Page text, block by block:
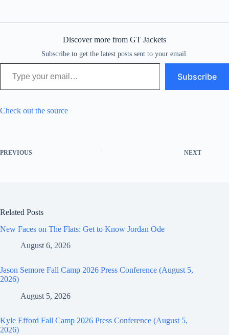
Discover more from GT Jackets
Subscribe to get the latest posts sent to your email.
Type your email…
Subscribe
Check out the source
PREVIOUS NEXT
Related Posts
New Faces on The Flats: Get to Know Jordan Ode
August 6, 2026
Jason Semore Fall Camp 2026 Press Conference (August 5,
2026)
August 5, 2026
Kyle Efford Fall Camp 2026 Press Conference (August 5,
2026)